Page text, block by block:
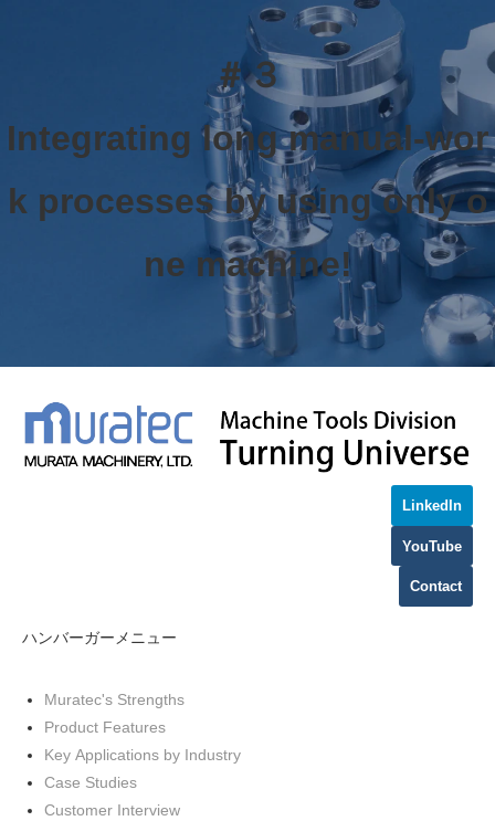
＃３
Integrating long manual-wor
k processes by using only o
ne machine!
LinkedIn
YouTube
Contact
ハンバーガーメニュー
Muratec's Strengths
Product Features
Key Applications by Industry
Case Studies
Customer Interview